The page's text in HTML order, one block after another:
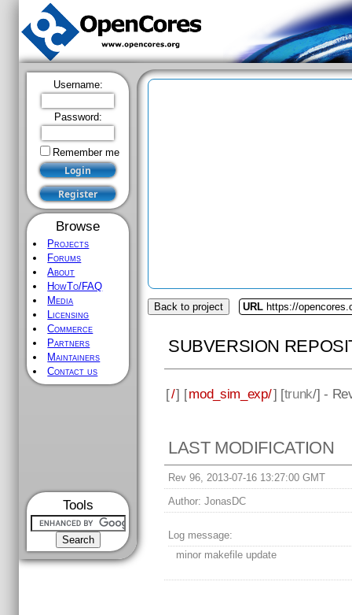
Username:
Password:
Remember me
Browse
Projects
Forums
About
HowTo/FAQ
Media
Licensing
Commerce
Partners
Maintainers
Contact us
Tools
Back to project URL https://
SUBVERSION
[/] [mod_sim_exp/] [trunk/] -
LAST MODIFICATION
Rev 96, 2013-07-16 13:27:00 GMT
Author: JonasDC
Log message:
minor makefile update